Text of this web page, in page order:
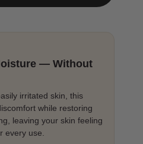
— Without
irritated skin, this
while restoring
leaving your skin feeling
every use.